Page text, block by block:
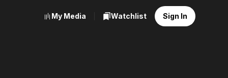
My Media Watchlist Sign In